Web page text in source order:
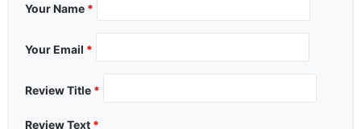
Your Name *
Your Email *
Review Title *
Review Text *